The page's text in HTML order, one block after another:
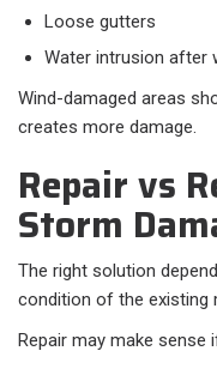
Loose gutters
Water intrusion after
Wind-damaged areas
creates more damage.
Repair vs
Storm
The right solution
condition of the existing
Repair may make sense